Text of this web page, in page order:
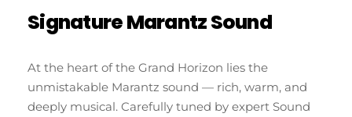
Signature Marantz Sound
At the heart of the Grand Horizon lies the
unmistakable Marantz sound — rich, warm, and
deeply musical. Carefully tuned by expert Sound